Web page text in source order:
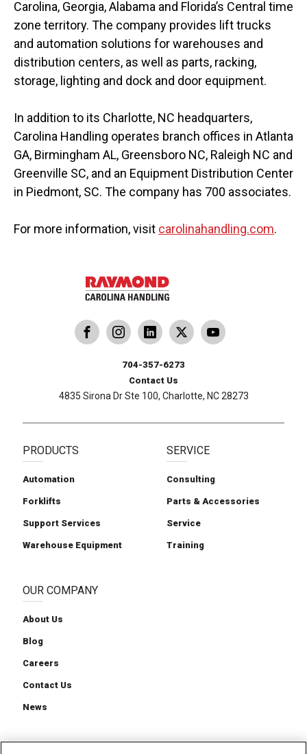
Carolina, Georgia, Alabama and Florida’s Central time
zone territory. The company provides lift trucks
and automation solutions for warehouses and
distribution centers, as well as parts, racking,
storage, lighting and dock and door equipment.
In addition to its Charlotte, NC headquarters,
Carolina Handling operates branch offices in Atlanta
GA, Birmingham AL, Greensboro NC, Raleigh NC and
Greenville SC, and an Equipment Distribution Center
in Piedmont, SC. The company has 700 associates.
For more information, visit carolinahandling.com.
PRODUCTS
Automation
Forklifts
Support Services
Warehouse Equipment
SERVICE
Consulting
Parts & Accessories
Service
Training
OUR COMPANY
About Us
Blog
Careers
Contact Us
News
Follow us on X
Carolina Handling
704-357-6273
Contact Us
4835 Sirona Dr Ste 100, Charlotte, NC 28273